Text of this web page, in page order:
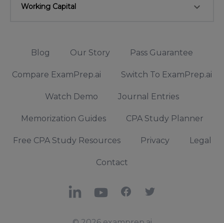
Working Capital keyboard_arrow_down
Blog Our Story Pass Guarantee
Compare ExamPrep.ai Switch To ExamPrep.ai
Watch Demo Journal Entries
Memorization Guides CPA Study Planner
Free CPA Study Resources Privacy Legal
Contact
LinkedInYouTubeFacebook
X